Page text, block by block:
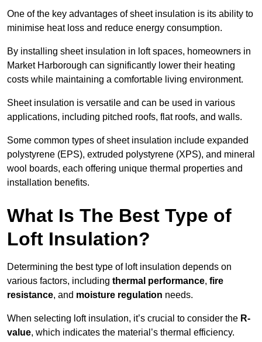
One of the key advantages of sheet insulation is its ability to
minimise heat loss and reduce energy consumption.
By installing sheet insulation in loft spaces, homeowners in
Market Harborough can significantly lower their heating
costs while maintaining a comfortable living environment.
Sheet insulation is versatile and can be used in various
applications, including pitched roofs, flat roofs, and walls.
Some common types of sheet insulation include expanded
polystyrene (EPS), extruded polystyrene (XPS), and mineral
wool boards, each offering unique thermal properties and
installation benefits.
What Is The Best Type of
Loft Insulation?
Determining the best type of loft insulation depends on
various factors, including thermal performance, fire
resistance, and moisture regulation needs.
When selecting loft insulation, it’s crucial to consider the R-
value, which indicates the material’s thermal efficiency.